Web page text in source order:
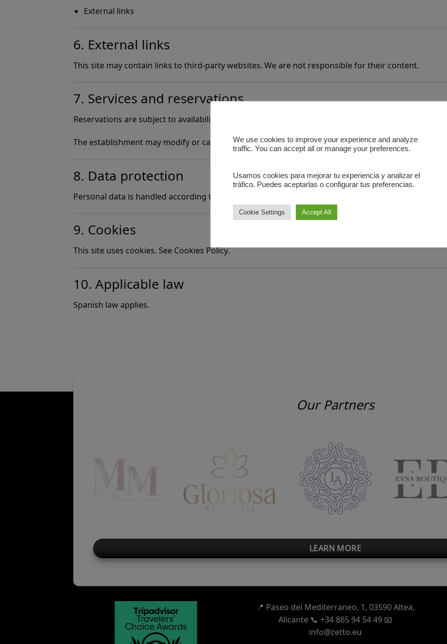
External links
6. External links
This site may contain links to third-party websites. We are not responsible for their content.
7. Services and reservations
Reservations are subject to availability.
The establishment may modify or cancel reservations for operational reasons.
8. Data protection
Personal data is handled according to the Privacy Policy.
9. Cookies
This site uses cookies. See Cookies Policy.
10. Applicable law
Spanish law applies.
Our Partners
LEARN MORE
📍 Paseo del Mediterraneo, 1, 03590 Altea,
Alicante 📞 +34 865 94 54 49 📧
info@zetto.eu
We use cookies to improve your experience and analyze
traffic. You can accept all or manage your preferences.
Usamos cookies para mejorar tu experiencia y analizar el
tráfico. Puedes aceptarlas o configurar tus preferencias.
Cookie Settings Accept All